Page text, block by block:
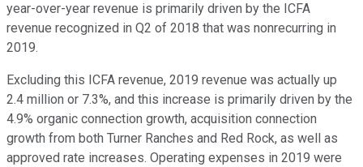
year-over-year revenue is primarily driven by the ICFA
revenue recognized in Q2 of 2018 that was nonrecurring in
2019.
Excluding this ICFA revenue, 2019 revenue was actually up
2.4 million or 7.3%, and this increase is primarily driven by the
4.9% organic connection growth, acquisition connection
growth from both Turner Ranches and Red Rock, as well as
approved rate increases. Operating expenses in 2019 were